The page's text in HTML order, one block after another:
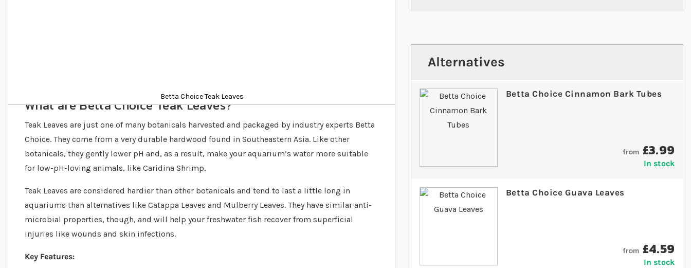
Betta Choice Teak Leaves
What are Betta Choice Teak Leaves?
Teak Leaves are just one of many botanicals harvested and packaged by industry experts Betta
Choice. They come from a very durable hardwood found in Southeastern Asia. Like other
botanicals, they gently lower pH and, as a result, make your aquarium’s water more suitable
for low-pH-loving animals, like Caridina Shrimp.
Teak Leaves are considered hardier than other botanicals and tend to last a little long in
aquariums than alternatives like Catappa Leaves and Mulberry Leaves. They have similar anti-
microbial properties, though, and will help your freshwater fish recover from superficial
injuries like wounds and skin infections.
Key Features:
Alternatives
Betta Choice Cinnamon Bark Tubes
from £3.99
In stock
Betta Choice Guava Leaves
from £4.59
In stock